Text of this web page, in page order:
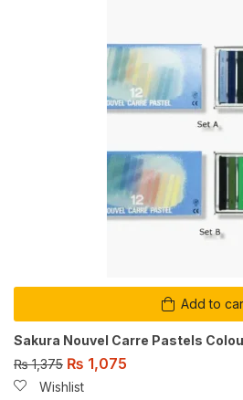
Add to
Sakura Nouvel Carre Pastels
₨1,375 ₨ 1,075
Wishlist